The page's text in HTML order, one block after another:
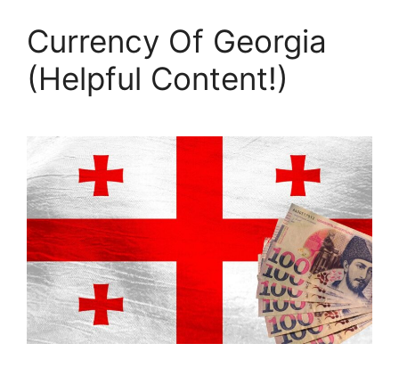
Currency Of Georgia
(Helpful Content!)